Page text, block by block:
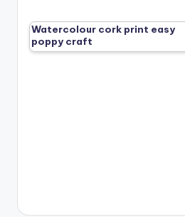
Watercolour cork print easy
poppy craft